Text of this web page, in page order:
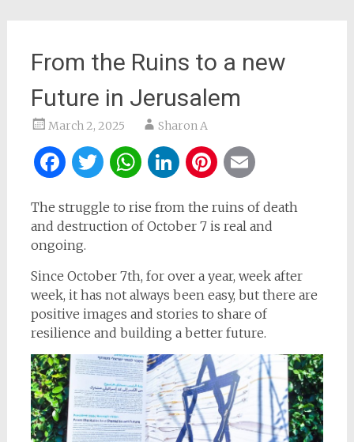
From the Ruins to a new
Future in Jerusalem
March 2, 2025 Sharon A
Facebook
Twitter
WhatsApp
LinkedIn
Pinterest
The struggle to rise from the ruins of death
and destruction of October 7 is real and
ongoing.
Since October 7th, for over a year, week after
week, it has not always been easy, but there are
positive images and stories to share of
resilience and building a better future.